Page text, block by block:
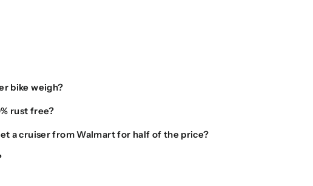
bike weigh?
rust free?
a cruiser from Walmart for half of the price?